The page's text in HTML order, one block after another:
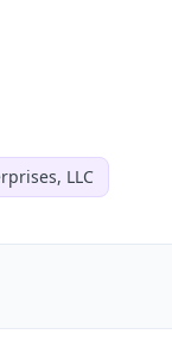
LLC